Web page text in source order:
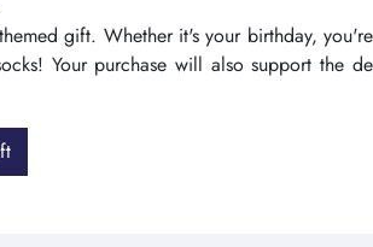
gift. Whether it's your birthday,
Your purchase will also support the